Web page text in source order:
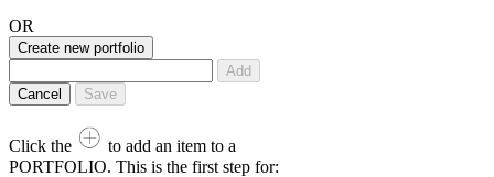
OR
Create new portfolio
Add
Cancel
Save
Click the
to add an item to a
PORTFOLIO. This is the first step for: